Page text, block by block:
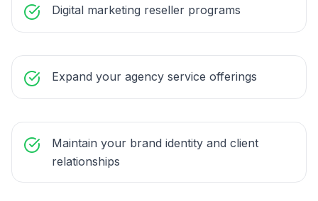
Digital marketing reseller programs
Expand your agency service offerings
Maintain your brand identity and client
relationships